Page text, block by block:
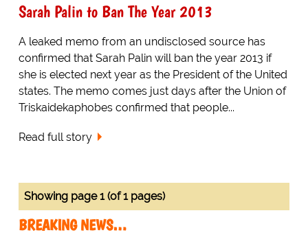
Sarah Palin to Ban The Year 2013
A leaked memo from an undisclosed source has
confirmed that Sarah Palin will ban the year 2013 if
she is elected next year as the President of the United
states. The memo comes just days after the Union of
Triskaidekaphobes confirmed that people...
Read full story
Showing page 1 (of 1 pages)
BREAKING NEWS…